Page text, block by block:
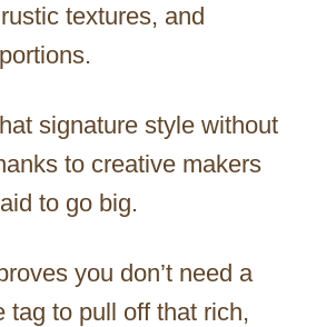
textures, and
signature style without
to creative makers
to go big.
you don’t need a
tag to pull off that rich,